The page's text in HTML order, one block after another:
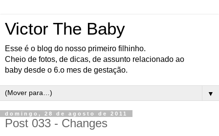
Victor The Baby
Esse é o blog do nosso primeiro filhinho.
Cheio de fotos, de dicas, de assunto relacionado ao
baby desde o 6.o mes de gestação.
▼
domingo, 28 de agosto de 2011
Post 033 - Changes